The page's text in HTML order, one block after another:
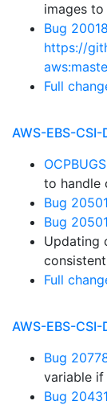
images
Bug
https://
Full
AWS-EBS-CSI-
to handle
Bug
Bug
Updating
Full
AWS-EBS-CSI-
Bug
variable if
Bug